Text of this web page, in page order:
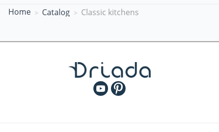
Home Catalog Classic kitchens